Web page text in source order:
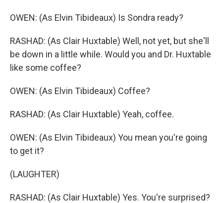
OWEN: (As Elvin Tibideaux) Is Sondra ready?
RASHAD: (As Clair Huxtable) Well, not yet, but she'll
be down in a little while. Would you and Dr. Huxtable
like some coffee?
OWEN: (As Elvin Tibideaux) Coffee?
RASHAD: (As Clair Huxtable) Yeah, coffee.
OWEN: (As Elvin Tibideaux) You mean you're going
to get it?
(LAUGHTER)
RASHAD: (As Clair Huxtable) Yes. You're surprised?